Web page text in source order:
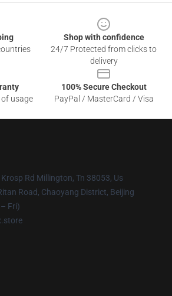
Shop with confidence
24/7 Protected from clicks to
delivery
usage
100% Secure Checkout
PayPal / MasterCard / Visa
Rd Millington, Tn 38053, Us
Road, Chaoyang District, Beijing
Fri)